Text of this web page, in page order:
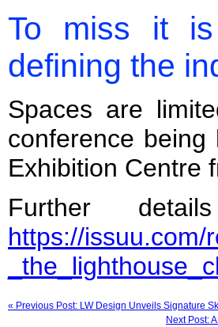
To miss it
defining the
Spaces are
conference
Exhibition Centre
Further
https://issuu.com/
« Previous Post: LW Design Unveils Signature
Next Post: